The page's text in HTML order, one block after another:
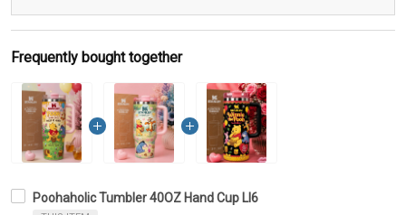
Frequently bought together
Poohaholic Tumbler 40OZ Hand Cup LI6